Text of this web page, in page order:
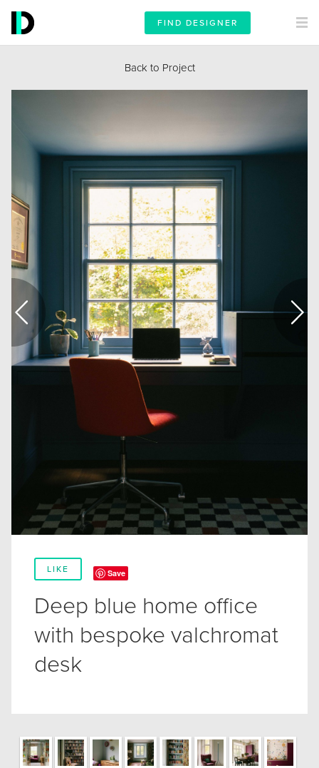
FIND DESIGNER
Back to Project
LIKE Save
Deep blue home office
with bespoke valchromat
desk